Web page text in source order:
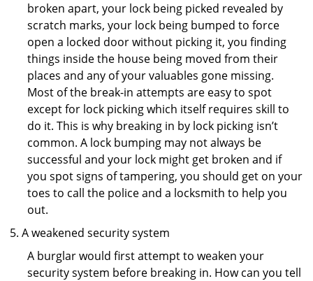
broken apart, your lock being picked revealed by
scratch marks, your lock being bumped to force
open a locked door without picking it, you finding
things inside the house being moved from their
places and any of your valuables gone missing.
Most of the break-in attempts are easy to spot
except for lock picking which itself requires skill to
do it. This is why breaking in by lock picking isn’t
common. A lock bumping may not always be
successful and your lock might get broken and if
you spot signs of tampering, you should get on your
toes to call the police and a locksmith to help you
out.
A weakened security system
A burglar would first attempt to weaken your
security system before breaking in. How can you tell